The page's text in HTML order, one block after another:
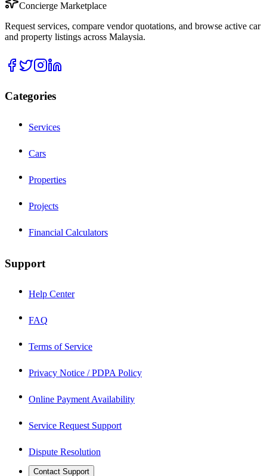
Concierge Marketplace
Request services, compare vendor quotations, and browse active car
and property listings across Malaysia.
Categories
Services
Cars
Properties
Projects
Financial Calculators
Support
Help Center
FAQ
Terms of Service
Privacy Notice / PDPA Policy
Online Payment Availability
Service Request Support
Dispute Resolution
Contact Support